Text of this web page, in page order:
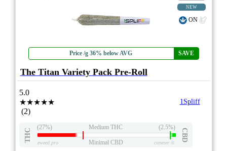
Price /g 36% below AVG SAVE
NEW
ON
The Titan Variety Pack Pre-Roll
5.0
★★★★★
(2)
1Spliff
THC
(27%) Medium THC (2.5%)
CBD
eweed.pro Minimal CBD csmeter©